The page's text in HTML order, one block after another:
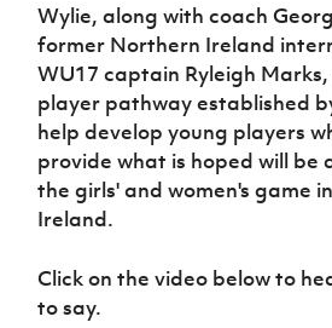
Wylie, along with coach
former Northern Ireland
WU17 captain Ryleigh
player pathway established
help develop young players
provide what is hoped will
the girls' and women's game
Ireland.
Click on the video below to
to say.